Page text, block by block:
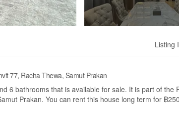
Listing
77, Racha Thewa, Samut Prakan
6 bathrooms that is available for sale. It is part of the
Prakan. You can rent this house long term for ฿